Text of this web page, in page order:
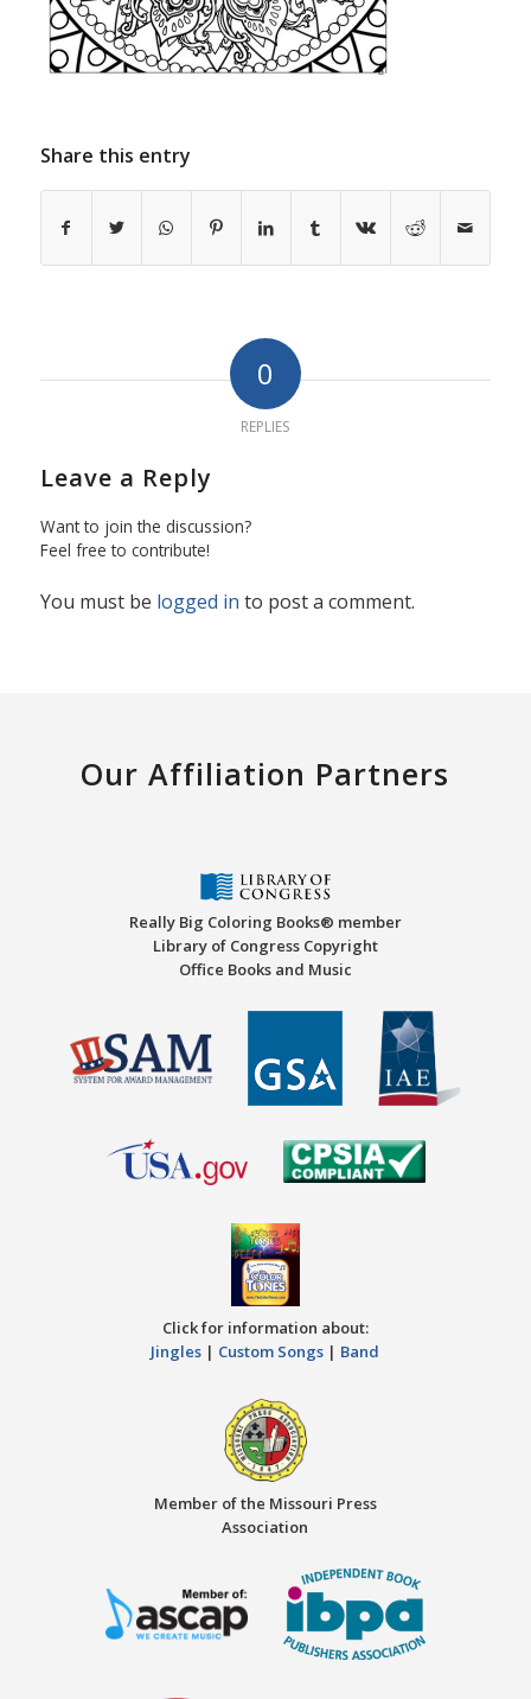
Share this entry
0
REPLIES
Leave a Reply
Want to join the discussion?
Feel free to contribute!
You must be logged in to post a comment.
Our Affiliation Partners
Really Big Coloring Books® member
Library of Congress Copyright
Office Books and Music
Click for information about:
Jingles | Custom Songs | Band
Member of the Missouri Press
Association